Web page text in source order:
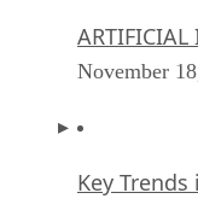
ARTIFICIAL
November
Key